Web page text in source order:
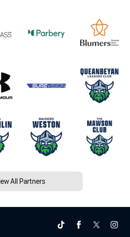
All Partners